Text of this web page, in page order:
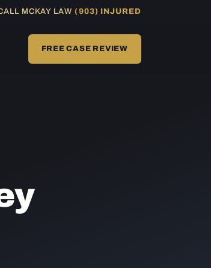
MCKAY LAW(903) INJURED
FREE CASE REVIEW